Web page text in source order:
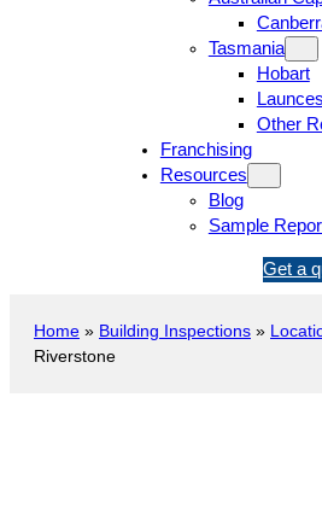
Tasmania
Hobart
Other
Franchising
Resources
Blog
Sample
1
5
Get a
Home » Building Inspections »
Riverstone